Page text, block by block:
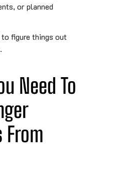
or planned
to figure things out
Need To
From